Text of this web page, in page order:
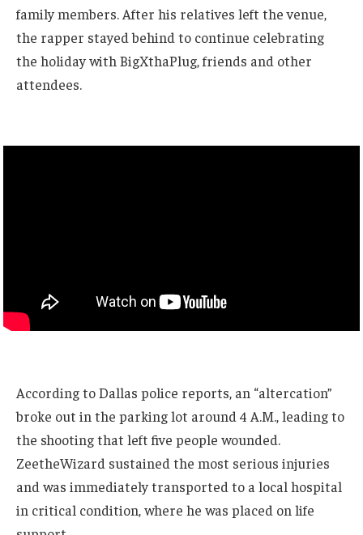
family members. After his relatives left the venue,
the rapper stayed behind to continue celebrating
the holiday with BigXthaPlug, friends and other
attendees.
According to Dallas police reports, an “altercation”
broke out in the parking lot around 4 A.M., leading to
the shooting that left five people wounded.
ZeetheWizard sustained the most serious injuries
and was immediately transported to a local hospital
in critical condition, where he was placed on life